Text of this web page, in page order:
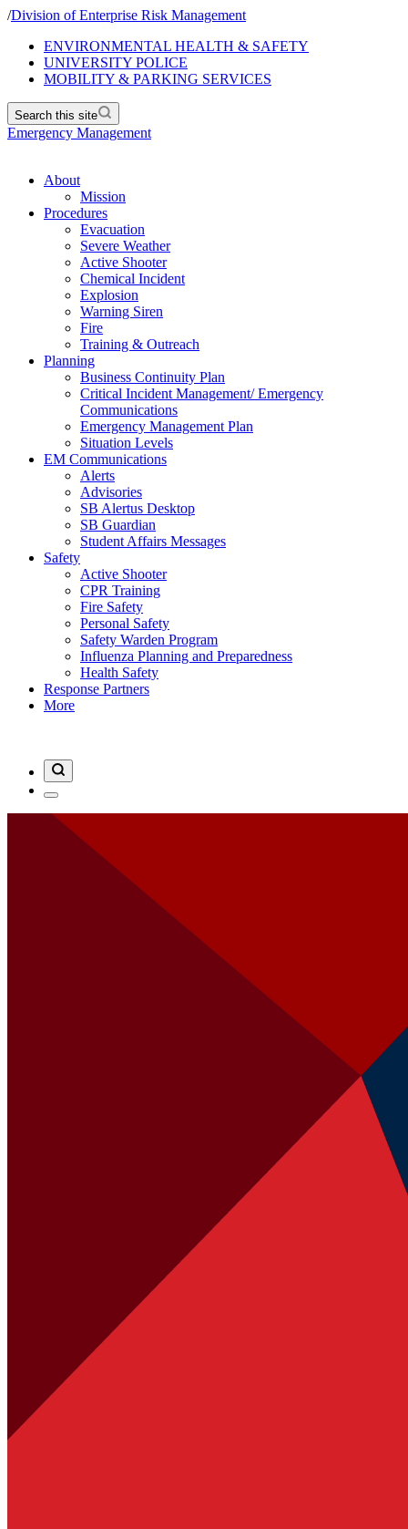
/Division of Enterprise Risk Management
ENVIRONMENTAL HEALTH & SAFETY
UNIVERSITY POLICE
MOBILITY & PARKING SERVICES
Search this site
Emergency Management
About
Mission
Procedures
Evacuation
Severe Weather
Active Shooter
Chemical Incident
Explosion
Warning Siren
Fire
Training & Outreach
Planning
Business Continuity Plan
Critical Incident Management/ Emergency
Communications
Emergency Management Plan
Situation Levels
EM Communications
Alerts
Advisories
SB Alertus Desktop
SB Guardian
Student Affairs Messages
Safety
Active Shooter
CPR Training
Fire Safety
Personal Safety
Safety Warden Program
Influenza Planning and Preparedness
Health Safety
Response Partners
More